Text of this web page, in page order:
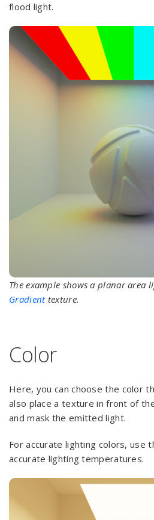
flood light.
The example shows a planar area
Gradienttexture.
Color
Here, you can choose the color
also place a texture in front of
and mask the emitted light.
For accurate lighting colors, use
accurate lighting temperatures.